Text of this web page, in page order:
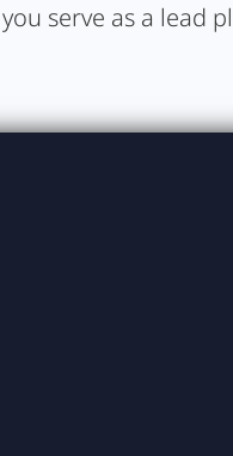
serve as a lead